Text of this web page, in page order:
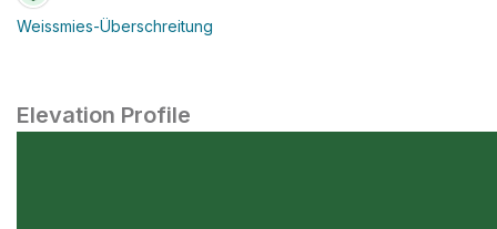
Weissmies-Überschreitung
Elevation Profile